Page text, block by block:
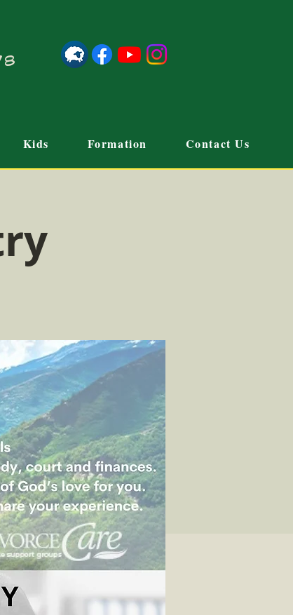
Kids Formation Contact Us